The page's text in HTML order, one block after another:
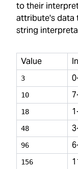
to their
attribute's data
string
Value
3
10
18
48
96
156